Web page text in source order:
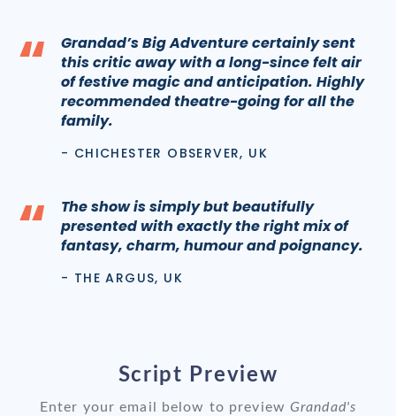
“
Grandad’s Big Adventure certainly sent
this critic away with a long-since felt air
of festive magic and anticipation. Highly
recommended theatre-going for all the
family.
- CHICHESTER OBSERVER, UK
“
The show is simply but beautifully
presented with exactly the right mix of
fantasy, charm, humour and poignancy.
- THE ARGUS, UK
Script Preview
Enter your email below to preview Grandad's